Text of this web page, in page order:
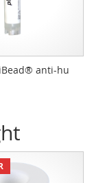
anti-hu